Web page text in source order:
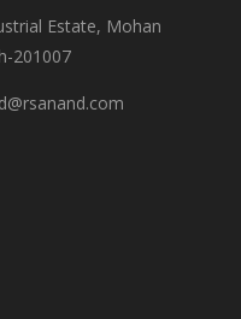
Estate, Mohan
201007